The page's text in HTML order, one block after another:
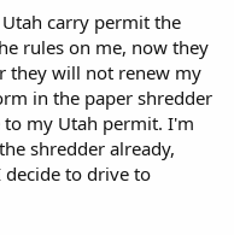
carry permit the
rules on me, now they
they will not renew my
in the paper shredder
my Utah permit. I'm
shredder already,
decide to drive to